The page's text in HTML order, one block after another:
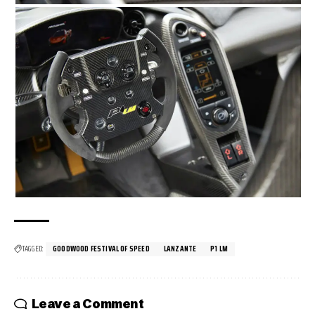
TAGGED: GOODWOOD FESTIVAL OF SPEED LANZANTE P1 LM
Leave a Comment